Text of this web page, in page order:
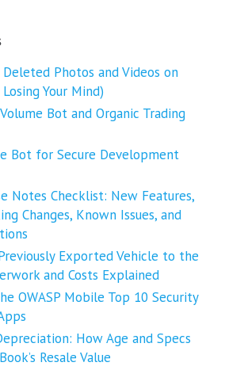
Photos and Videos on
Your Mind)
Bot and Organic Trading
Bot for Secure Development
Notes Checklist: New Features,
Changes, Known Issues, and
Exported Vehicle to the
and Costs Explained
OWASP Mobile Top 10 Security
How Age and Specs
Resale Value